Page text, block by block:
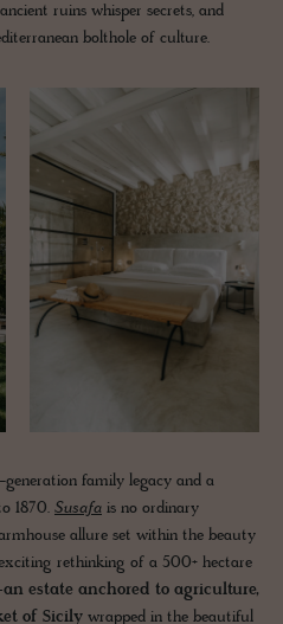
ruins whisper secrets, and
bolthole of culture.
family legacy and a
1870. Susafa is no ordinary
allure set within the beauty
rethinking of a 500+ hectare
an estate anchored to agriculture,
of Sicily wrapped in the beautiful